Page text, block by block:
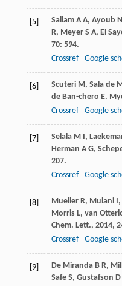
[5] Sallam A A, Ayoub
R, Meyer S A, El
70: 594.
Crossref
Google
[6] Scuteri M, Sala de
de Ban-chero E.
Crossref
Google
[7] Selala M I,
Herman A G,
207.
Crossref
Google
[8] Mueller R, Mulani I,
Morris L, van
Chem. Lett., 2014,
Crossref
Google
[9] De Miranda B R,
Safe S, Gustafson D